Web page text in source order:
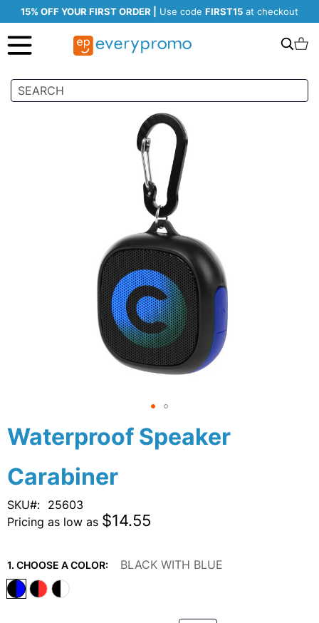
15% OFF YOUR FIRST ORDER | Use code FIRST15 at checkout
Search
Waterproof Speaker
Carabiner
SKU
25603
Pricing as low as $14.55
1. CHOOSE A COLOR: BLACK WITH BLUE
Skip
Skip
to
beginning
of
the
images